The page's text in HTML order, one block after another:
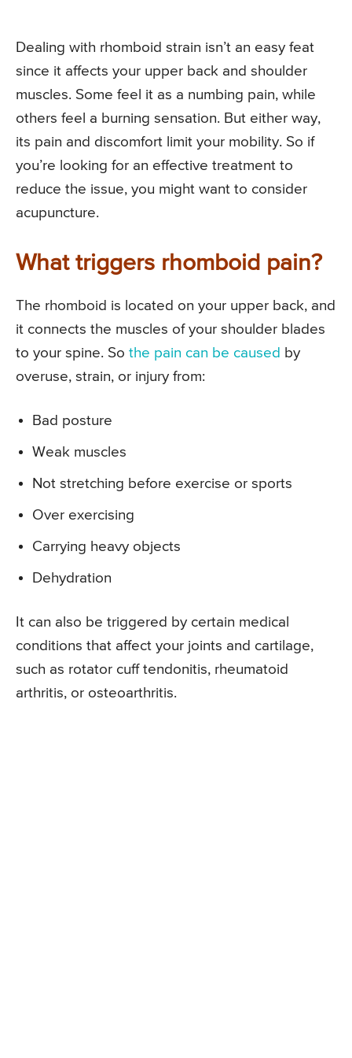
Dealing with rhomboid strain isn’t an easy feat
since it affects your upper back and shoulder
muscles. Some feel it as a numbing pain, while
others feel a burning sensation. But either way,
its pain and discomfort limit your mobility. So if
you’re looking for an effective treatment to
reduce the issue, you might want to consider
acupuncture.
What triggers rhomboid pain?
The rhomboid is located on your upper back, and
it connects the muscles of your shoulder blades
to your spine. So the pain can be caused by
overuse, strain, or injury from:
Bad posture
Weak muscles
Not stretching before exercise or sports
Over exercising
Carrying heavy objects
Dehydration
It can also be triggered by certain medical
conditions that affect your joints and cartilage,
such as rotator cuff tendonitis, rheumatoid
arthritis, or osteoarthritis.